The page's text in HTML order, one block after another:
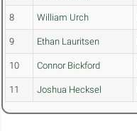
8 William Urch
9 Ethan Lauritsen
10 Connor Bickford
11 Joshua Hecksel